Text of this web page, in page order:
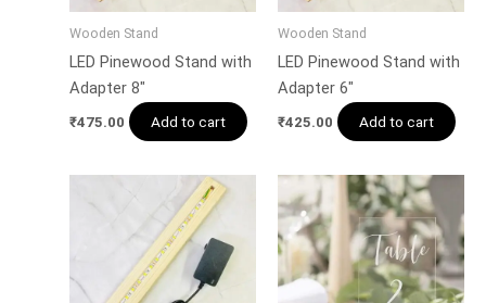
Wooden Stand
LED Pinewood Stand with
Adapter 8″
₹475.00 Add to cart
Wooden Stand
LED Pinewood Stand with
Adapter 6″
₹425.00 Add to cart